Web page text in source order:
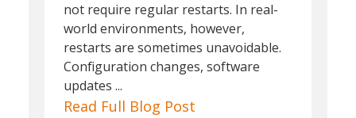
not require regular restarts. In real-
world environments, however,
restarts are sometimes unavoidable.
Configuration changes, software
updates ...
Read Full Blog Post